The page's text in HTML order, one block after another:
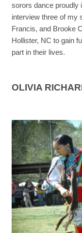
sorors dance proudly
interview three of my
Francis, and Brooke
Hollister, NC to gain
part in their lives.
OLIVIA